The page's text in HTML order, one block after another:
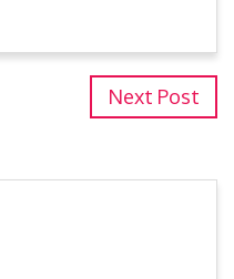
Next Post